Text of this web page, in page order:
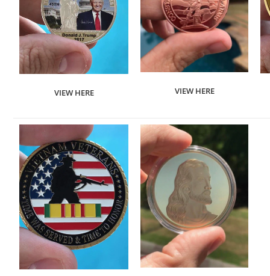
VIEW HERE VIEW HERE